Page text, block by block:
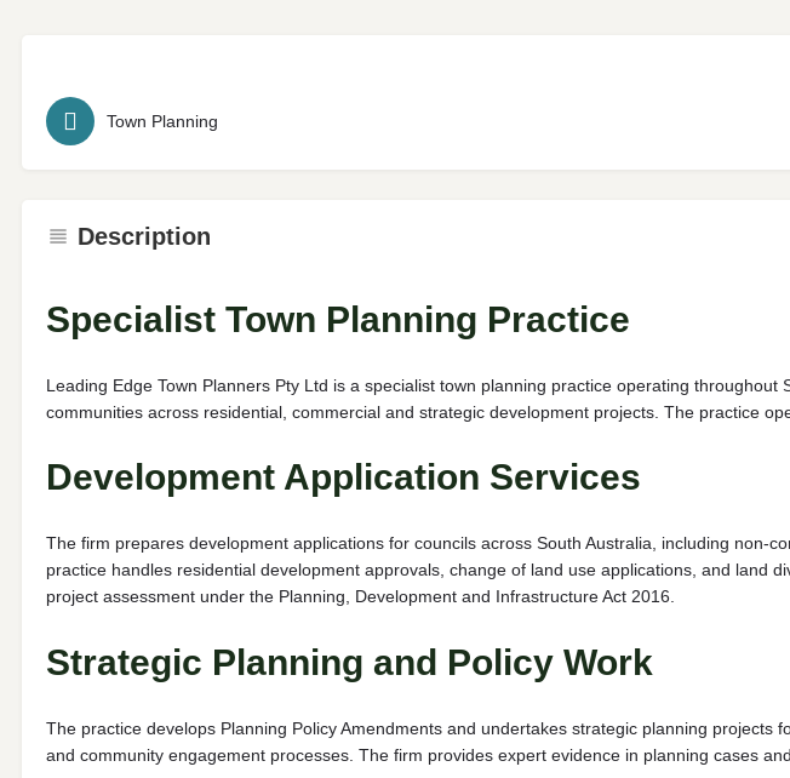
Town Planning
Description
Specialist Town Planning Practice
Leading Edge Town Planners Pty Ltd is a specialist town planning practice operating
communities across residential, commercial and strategic development projects. The practice
Development Application Services
The firm prepares development applications for councils across South Australia, including
practice handles residential development approvals, change of land use applications, and land
project assessment under the Planning, Development and Infrastructure Act 2016.
Strategic Planning and Policy Work
The practice develops Planning Policy Amendments and undertakes strategic planning
and community engagement processes. The firm provides expert evidence in planning cases